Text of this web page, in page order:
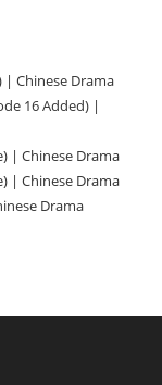
| Chinese Drama
16 Added) |
| Chinese Drama
| Chinese Drama
Drama